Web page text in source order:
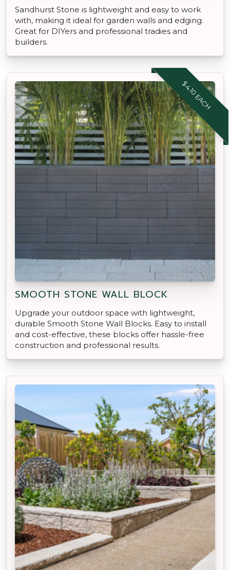
Sandhurst Stone is lightweight and easy to work
with, making it ideal for garden walls and edging.
Great for DIYers and professional tradies and
builders.
$4.10 EACH
SMOOTH STONE WALL BLOCK
Upgrade your outdoor space with lightweight,
durable Smooth Stone Wall Blocks. Easy to install
and cost-effective, these blocks offer hassle-free
construction and professional results.